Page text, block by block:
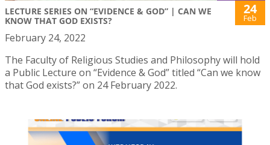
LECTURE SERIES ON “EVIDENCE & GOD” | CAN WE
KNOW THAT GOD EXISTS?
24
Feb
February 24, 2022
The Faculty of Religious Studies and Philosophy will hold
a Public Lecture on “Evidence & God” titled “Can we know
that God exists?” on 24 February 2022.